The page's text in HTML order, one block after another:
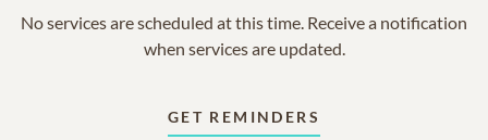
No services are scheduled at this time. Receive a notification
when services are updated.
GET REMINDERS